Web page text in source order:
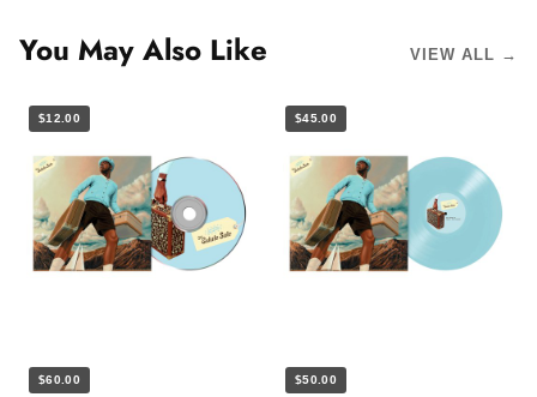
You May Also Like VIEW ALL →
$12.00 $45.00
$60.00 $50.00